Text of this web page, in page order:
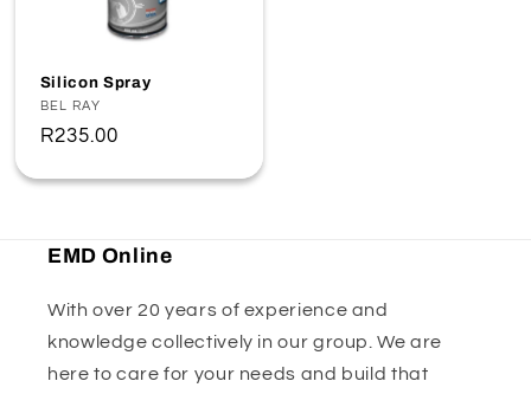
Silicon Spray
Vendor:
BEL RAY
Regular
R235.00
EMD Online
With over 20 years of experience and
knowledge collectively in our group. We are
here to care for your needs and build that